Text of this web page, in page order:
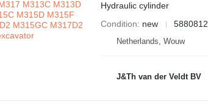
Hydraulic cylinder
Condition
new 5880812
Netherlands, Wouw
J&Th van der Veldt BV